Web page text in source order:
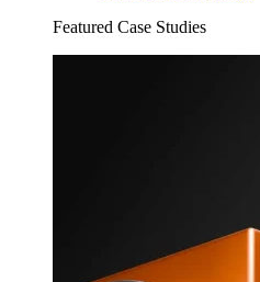
Featured Case Studies